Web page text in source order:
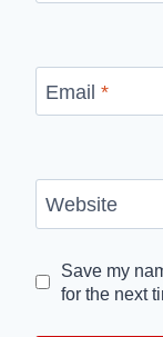
Email *
Website
Save my
for the next